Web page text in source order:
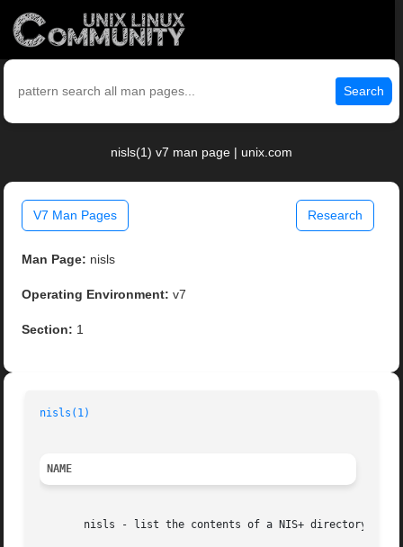
Search
nisls(1) v7 man page | unix.com
V7 Man Pages Research
Man Page: nisls
Operating Environment: v7
Section: 1
nisls(1)
NAME
       nisls - list the contents of a NIS+ directory